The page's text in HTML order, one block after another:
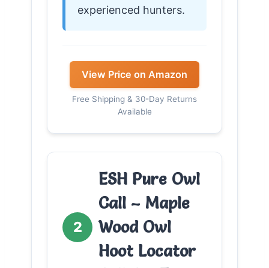
experienced hunters.
View Price on Amazon
Free Shipping & 30-Day Returns
Available
2
ESH Pure Owl
Call – Maple
Wood Owl
Hoot Locator